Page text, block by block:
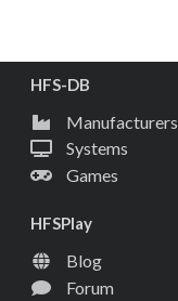
HFS-DB
Manufacturers
Systems
Games
HFSPlay
Blog
Forum